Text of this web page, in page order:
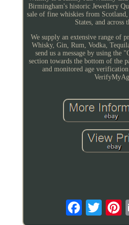
Birmingham's historic Jewellery
sale of fine whiskies from
States, and across
We supply an extensive range of
Whisky, Gin, Rum, Vodka,
send us a message by using the
section towards the bottom of the
and monitored age